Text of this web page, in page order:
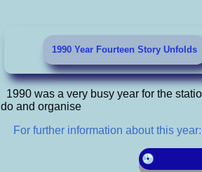
1990 Year Fourteen Story Unfolds
1990 was a very busy year for the
do and organise
For further information about this